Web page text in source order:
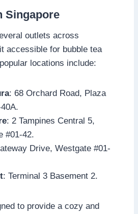
Singapore
outlets across
accessible for bubble tea
locations include:
: 68 Orchard Road, Plaza
: 2 Tampines Central 5,
#01-42.
Drive, Westgate #01-
: Terminal 3 Basement 2.
to provide a cozy and